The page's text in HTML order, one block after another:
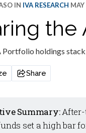
IN IVA RESEARCH
the
Portfolio holdings
Share
Summary:
set a high bar